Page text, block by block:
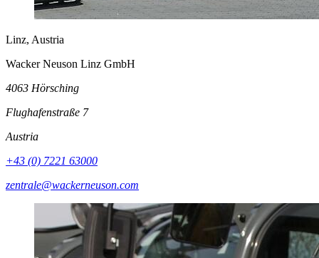
Linz, Austria
Wacker Neuson Linz GmbH
4063 Hörsching
Flughafenstraße 7
Austria
+43 (0) 7221 63000
zentrale@wackerneuson.com